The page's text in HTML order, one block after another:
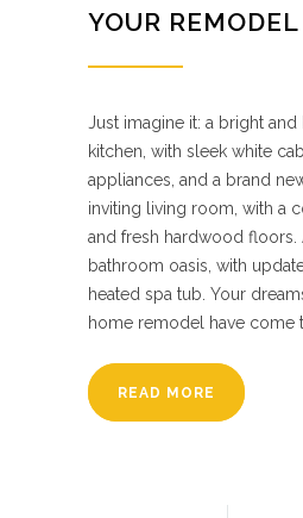
YOUR REMODEL
Just imagine it: a bright
kitchen, with sleek white
appliances, and a brand
inviting living room, with a
and fresh hardwood floors.
bathroom oasis, with
heated spa tub. Your
home remodel have come
READ MORE